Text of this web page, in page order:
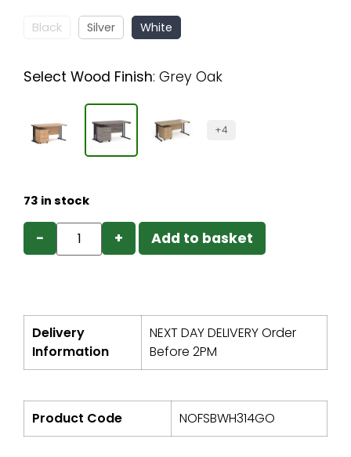
Black Silver White
Select Wood Finish: Grey Oak
+4
73 in stock
− + Add to basket
Delivery
Information
NEXT DAY DELIVERY Order
Before 2PM
Product Code NOFSBWH314GO